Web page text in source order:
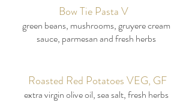
Bow Tie Pasta V
green beans, mushrooms, gruyere cream
sauce, parmesan and fresh herbs
Roasted Red Potatoes VEG, GF
extra virgin olive oil, sea salt, fresh herbs